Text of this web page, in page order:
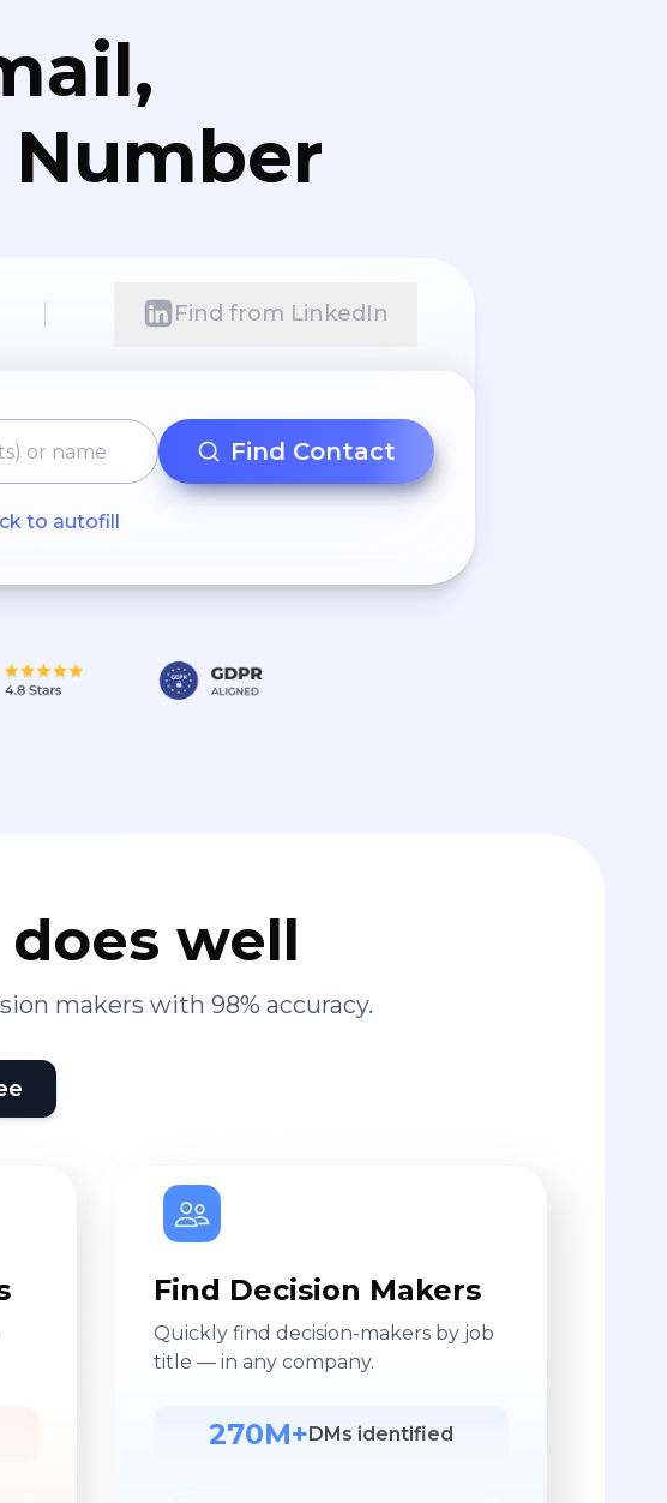
Find from LinkedIn
Find Contact
to autofill
well
makers with 98% accuracy.
Find Decision Makers
Quickly find decision-makers by job
title — in any company.
270M+ DMs identified